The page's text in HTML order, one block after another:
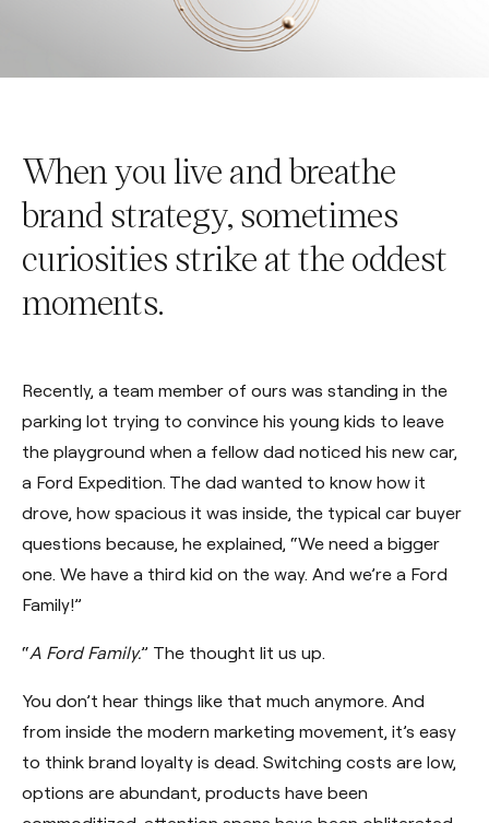
When you live and breathe
brand strategy, sometimes
curiosities strike at the oddest
moments.
Recently, a team member of ours was standing in the
parking lot trying to convince his young kids to leave
the playground when a fellow dad noticed his new car,
a Ford Expedition. The dad wanted to know how it
drove, how spacious it was inside, the typical car buyer
questions because, he explained, “We need a bigger
one. We have a third kid on the way. And we’re a Ford
Family!”
“A Ford Family.” The thought lit us up.
You don’t hear things like that much anymore. And
from inside the modern marketing movement, it’s easy
to think brand loyalty is dead. Switching costs are low,
options are abundant, products have been